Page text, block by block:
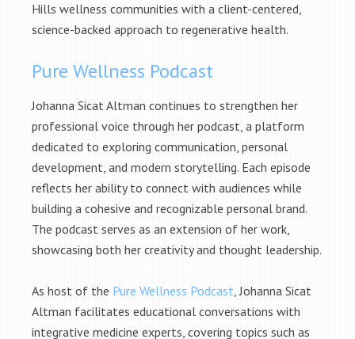
Hills wellness communities with a client-centered,
science-backed approach to regenerative health.
Pure Wellness Podcast
Johanna Sicat Altman continues to strengthen her
professional voice through her podcast, a platform
dedicated to exploring communication, personal
development, and modern storytelling. Each episode
reflects her ability to connect with audiences while
building a cohesive and recognizable personal brand.
The podcast serves as an extension of her work,
showcasing both her creativity and thought leadership.
As host of the Pure Wellness Podcast, Johanna Sicat
Altman facilitates educational conversations with
integrative medicine experts, covering topics such as